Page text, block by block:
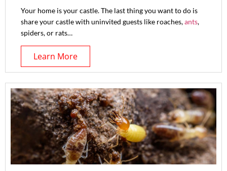
Your home is your castle. The last thing you want to do is
share your castle with uninvited guests like roaches,ants,
spiders, or rats…
Learn More